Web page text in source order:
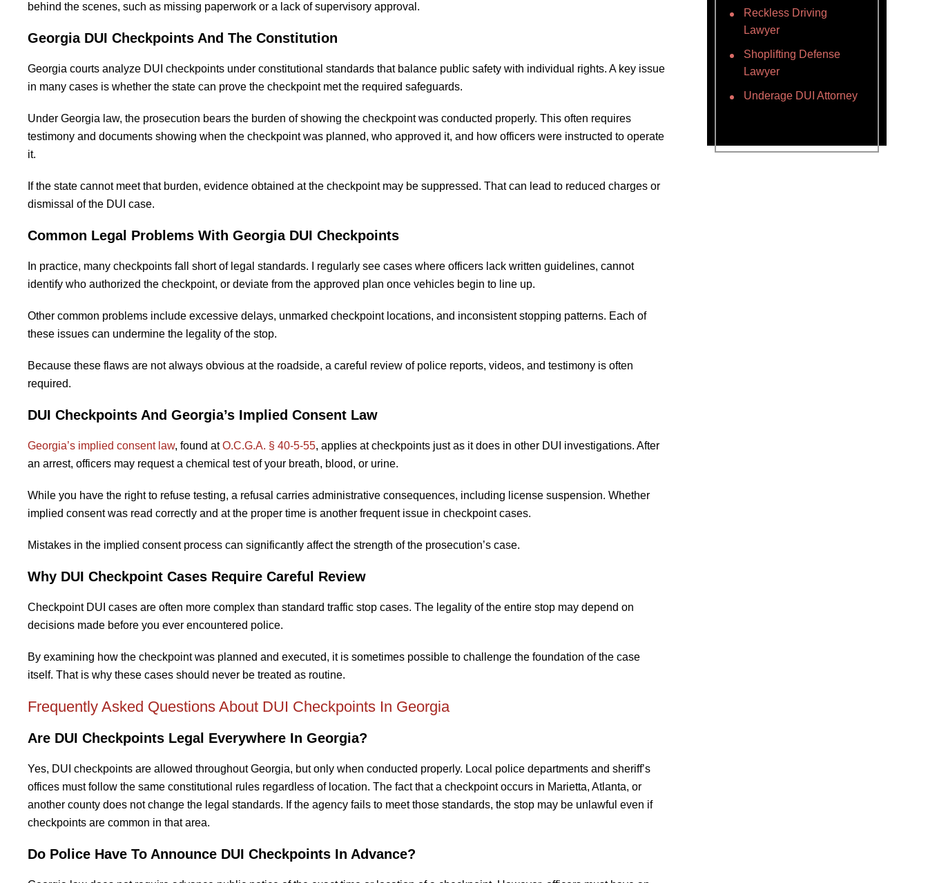
behind the scenes, such as missing paperwork or a lack of supervisory approval.
Georgia DUI Checkpoints And The Constitution
Georgia courts analyze DUI checkpoints under constitutional standards that balance public safety with individual rights. A key issue
in many cases is whether the state can prove the checkpoint met the required safeguards.
Under Georgia law, the prosecution bears the burden of showing the checkpoint was conducted properly. This often requires
testimony and documents showing when the checkpoint was planned, who approved it, and how officers were instructed to operate
it.
If the state cannot meet that burden, evidence obtained at the checkpoint may be suppressed. That can lead to reduced charges or
dismissal of the DUI case.
Common Legal Problems With Georgia DUI Checkpoints
In practice, many checkpoints fall short of legal standards. I regularly see cases where officers lack written guidelines, cannot
identify who authorized the checkpoint, or deviate from the approved plan once vehicles begin to line up.
Other common problems include excessive delays, unmarked checkpoint locations, and inconsistent stopping patterns. Each of
these issues can undermine the legality of the stop.
Because these flaws are not always obvious at the roadside, a careful review of police reports, videos, and testimony is often
required.
DUI Checkpoints And Georgia’s Implied Consent Law
Georgia’s implied consent law, found atO.C.G.A. § 40-5-55, applies at checkpoints just as it does in other DUI investigations. After
an arrest, officers may request a chemical test of your breath, blood, or urine.
While you have the right to refuse testing, a refusal carries administrative consequences, including license suspension. Whether
implied consent was read correctly and at the proper time is another frequent issue in checkpoint cases.
Mistakes in the implied consent process can significantly affect the strength of the prosecution’s case.
Why DUI Checkpoint Cases Require Careful Review
Checkpoint DUI cases are often more complex than standard traffic stop cases. The legality of the entire stop may depend on
decisions made before you ever encountered police.
By examining how the checkpoint was planned and executed, it is sometimes possible to challenge the foundation of the case
itself. That is why these cases should never be treated as routine.
Frequently Asked Questions About DUI Checkpoints In Georgia
Are DUI Checkpoints Legal Everywhere In Georgia?
Yes, DUI checkpoints are allowed throughout Georgia, but only when conducted properly. Local police departments and sheriff’s
offices must follow the same constitutional rules regardless of location. The fact that a checkpoint occurs in Marietta, Atlanta, or
another county does not change the legal standards. If the agency fails to meet those standards, the stop may be unlawful even if
checkpoints are common in that area.
Do Police Have To Announce DUI Checkpoints In Advance?
Reckless Driving
Lawyer
Shoplifting Defense
Lawyer
Underage DUI Attorney